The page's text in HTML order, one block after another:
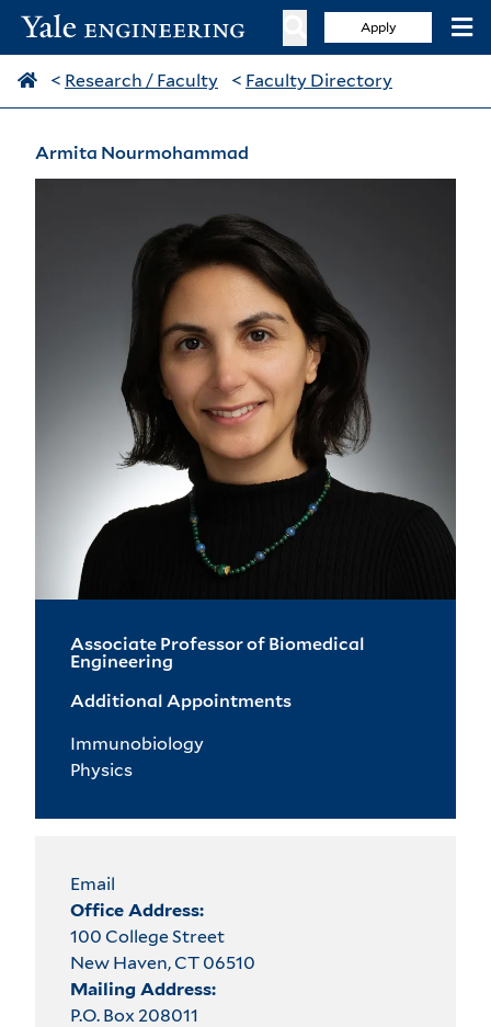
Apply
< Research / Faculty < Faculty Directory
Armita Nourmohammad
Associate Professor of Biomedical
Engineering
Additional Appointments
Immunobiology
Physics
Email
Office Address:
100 College Street
New Haven, CT 06510
Mailing Address:
P.O. Box 208011